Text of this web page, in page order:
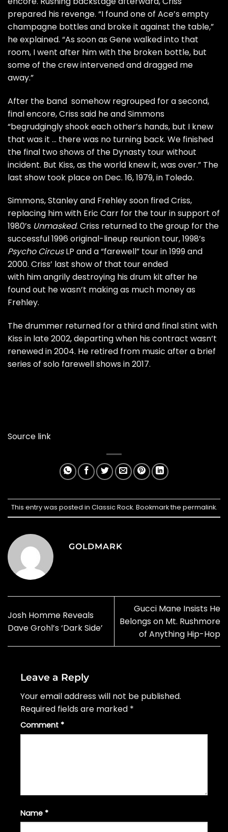
prepared his revenge. “I found one of Ace’s empty
champagne bottles and broke it against the table,”
he explained. “As soon as Gene walked into that
room, I went after him with the broken bottle, but
some of the crew intervened and dragged me
away.”
After the band somehow regrouped for a second,
final encore, Criss said he and Simmons
“begrudgingly shook each other’s hands, but I knew
that was it … there was no turning back. We finished
the final two shows of the Dynasty tour without
incident. But Kiss, as the world knew it, was over.” The
last show took place on Dec. 16, 1979, in Toledo.
Simmons, Stanley and Frehleysoon fired Criss,
replacing him with Eric Carr for the tour in support of
1980’s Unmasked. Criss returned to the group for the
successful1996 original-lineup reunion tour, 1998’s
Psycho CircusLP and a“farewell” tourin 1999 and
2000. Criss’ last show of that tour ended
with himangrily destroying his drum kit after he
found out he wasn’t making as much money as
Frehley.
The drummer returned for a third and final stint with
Kiss in late 2002, departing when his contract wasn’t
renewed in 2004. He retired from music after a brief
series of solo farewell showsin 2017.
Source link
This entry was posted in Classic Rock. Bookmark the permalink.
GOLDMARK
Josh Homme Reveals
Dave Grohl’s ‘Dark Side’
Gucci Mane Insists He
Belongs on Mt. Rushmore
of Anything Hip-Hop
Leave a Reply
Your email address will not be published.
Required fields are marked *
Comment *
Name *